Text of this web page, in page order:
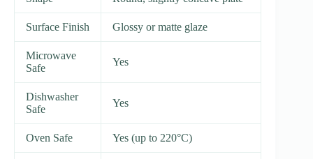
Surface Finish Glossy or matte glaze
Microwave
Safe
Yes
Dishwasher
Safe
Yes
Oven Safe Yes (up to 220°C)